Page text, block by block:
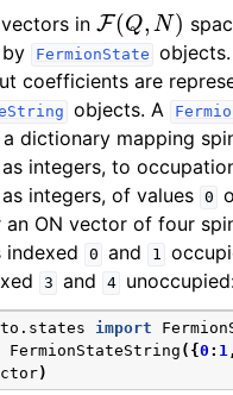
in F(Q, N)
FermionState
coefficients are
objects. A
dictionary mapping
integers, to
integers, of values 0
an ON vector of four
indexed
0 and 1
3 and 4
import
FermionStateString ({0 : 1,
)